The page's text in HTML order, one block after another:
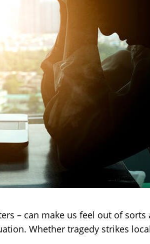
– can make us feel out of
Whether tragedy strikes